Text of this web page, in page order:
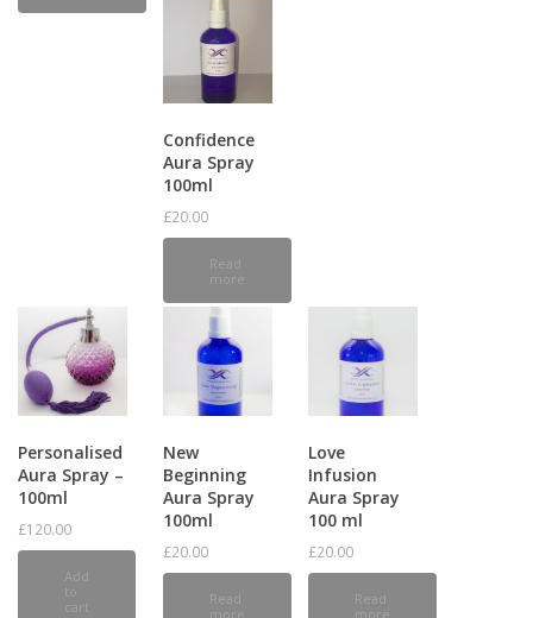
Confidence
Aura Spray
100ml
£20.00
Read
more
Personalised
Aura Spray –
100ml
£120.00
Add
to
cart
New
Beginning
Aura Spray
100ml
£20.00
Read
more
Love
Infusion
Aura Spray
100 ml
£20.00
Read
more